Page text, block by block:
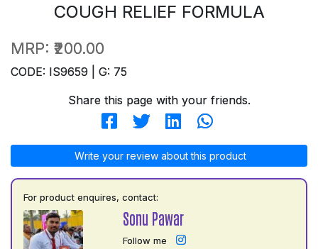
COUGH RELIEF FORMULA
MRP: ₹200.00
CODE: IS9659 | G: 75
Share this page with your friends.
Write your review about this product
For product enquires, contact:
Sonu Pawar
Follow me